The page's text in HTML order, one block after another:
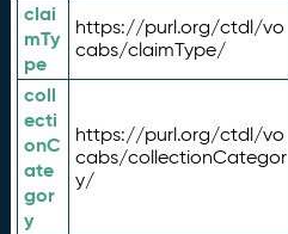
clai
mTy
pe
https://purl.org/ctdl/vo
cabs/claimType/
coll
ecti
onC
ate
gor
y
https://purl.org/ctdl/vo
cabs/collectionCategor
y/